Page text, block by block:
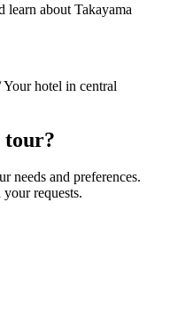
learn about Takayama
hotel in central
tour?
needs and preferences.
requests.